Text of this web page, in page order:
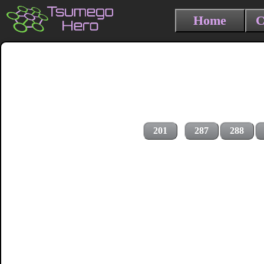
Home
201 287 288